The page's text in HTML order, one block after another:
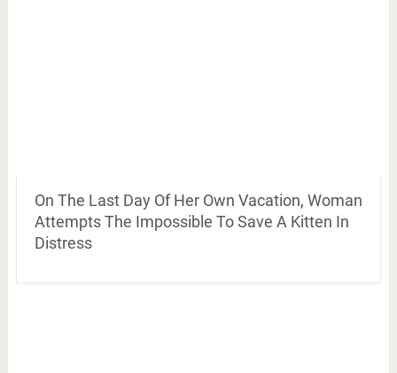
On The Last Day Of Her Own Vacation, Woman
Attempts The Impossible To Save A Kitten In
Distress